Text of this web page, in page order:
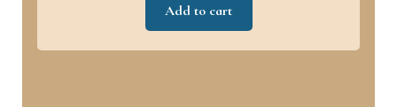
Add to cart